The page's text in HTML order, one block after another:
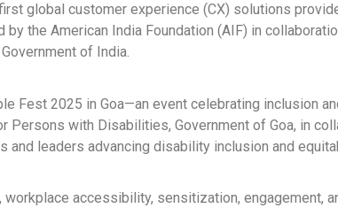
global customer experience (CX) solutions
the American India Foundation (AIF) in
of India.
Fest 2025 in Goa—an event celebrating inclusion
with Disabilities, Government of Goa, in
and leaders advancing disability inclusion and
accessibility, sensitization,